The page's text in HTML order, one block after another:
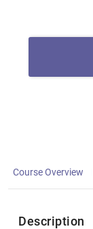
Course Overview
Description